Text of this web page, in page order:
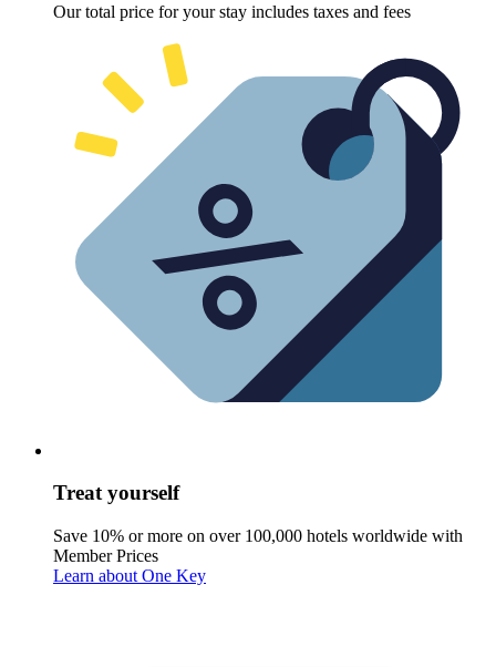
Our total price for your stay includes taxes and fees
Treat yourself
Save 10% or more on over 100,000 hotels worldwide with
Member Prices
Learn about One Key